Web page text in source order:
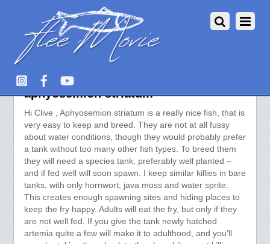
Aquarium Fish :: View topic –
aphyosemion striatum
Hi Clive , Aphyosemion striatum is a really nice fish, that is
very easy to keep and breed. They are not at all fussy
about water conditions, though they would probably prefer
a tank without too many other fish types. To breed them
they will need a species tank, preferably well planted –
and if fed well will soon spawn. I keep similar killies in bare
tanks, with only hornwort, java moss and water sprite.
This creates enough spawning sites and hiding places to
keep the fry happy. Adults will eat the fry, but only if they
are not well fed. If you give the tank newly hatched
artemia quite a few will make it to adulthood, and you’ll